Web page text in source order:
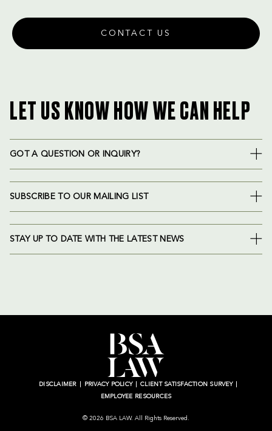
CONTACT US
LET US KNOW HOW WE CAN HELP
GOT A QUESTION OR INQUIRY?
SUBSCRIBE TO OUR MAILING LIST
STAY UP TO DATE WITH THE LATEST NEWS
DISCLAIMER PRIVACY POLICY
CLIENT SATISFACTION SURVEY
EMPLOYEE RESOURCES
© 2026 BSA LAW. All Rights Reserved.